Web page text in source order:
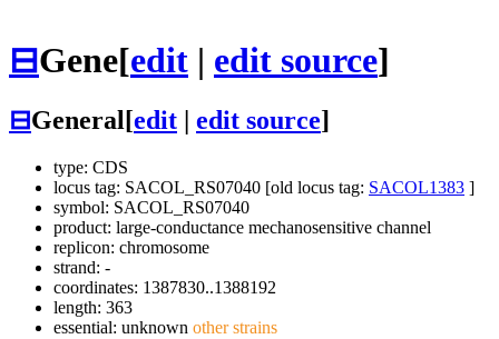
⊟Gene[edit | edit source]
⊟General[edit edit source]
type: CDS
locus tag: SACOL_RS07040 [old locus tag: SACOL1383 ]
symbol: SACOL_RS07040
product: large-conductance mechanosensitive channel
replicon: chromosome
strand: -
coordinates: 1387830..1388192
length: 363
essential: unknown other strains